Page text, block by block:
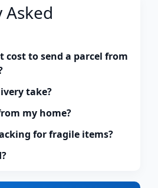
Asked
cost to send a parcel from
take?
my home?
for fragile items?